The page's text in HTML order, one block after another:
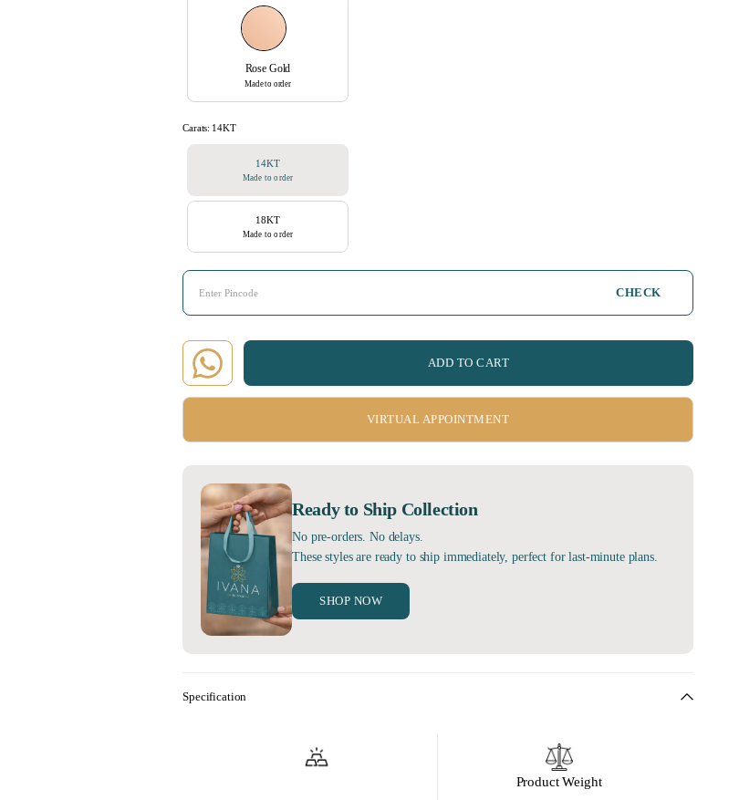
Rose Gold
Made to order
Carats: 14KT
14KT
Made to order
18KT
Made to order
CHECK
ADD TO CART
VIRTUAL APPOINTMENT
Ready to Ship Collection
No pre-orders. No delays.
These styles are ready to ship immediately, perfect for last-minute plans.
SHOP NOW
Specification
Product Weight